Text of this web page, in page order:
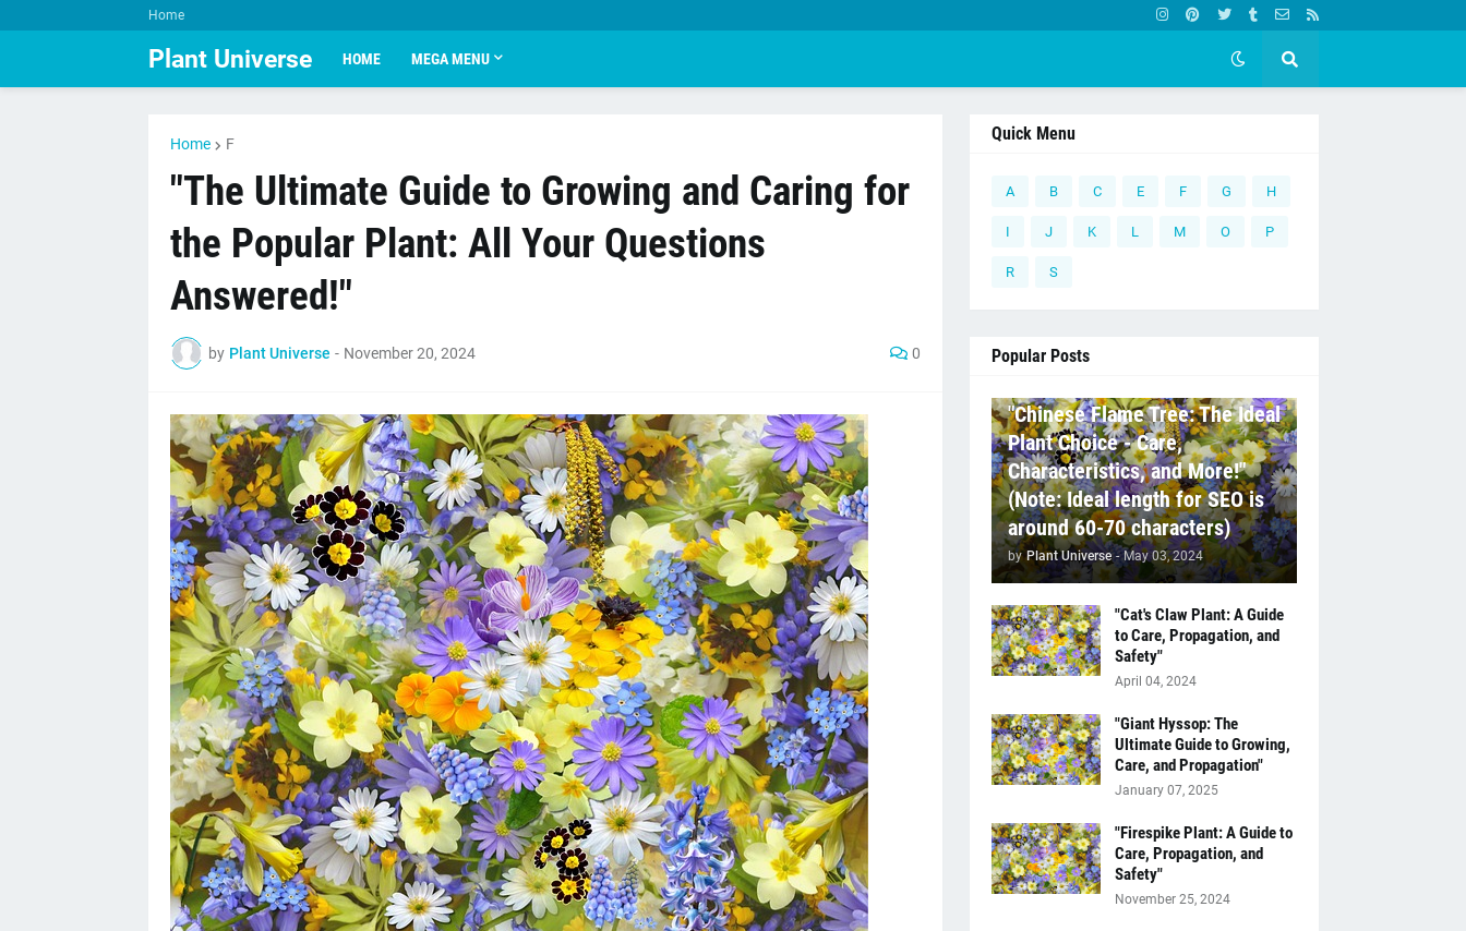
Home
Plant Universe HOME MEGA MENU
Home F
"The Ultimate Guide to Growing and Caring for
the Popular Plant: All Your Questions
Answered!"
by Plant Universe - November 20, 2024 0
Quick Menu
A B C E F G H
I J K L M O P
R S
Popular Posts
"Chinese Flame Tree: The Ideal
Plant Choice - Care,
Characteristics, and More!"
(Note: Ideal length for SEO is
around 60-70 characters)
by Plant Universe - May 03, 2024
"Cat's Claw Plant: A Guide
to Care, Propagation, and
Safety"
April 04, 2024
"Giant Hyssop: The
Ultimate Guide to Growing,
Care, and Propagation"
January 07, 2025
"Firespike Plant: A Guide to
Care, Propagation, and
Safety"
November 25, 2024